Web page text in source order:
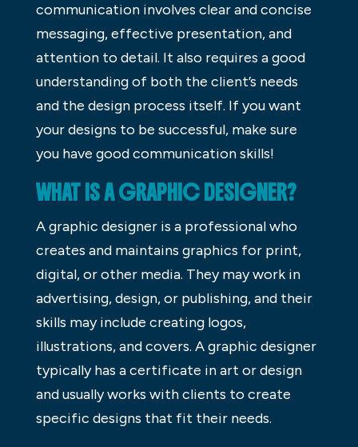
communication involves clear and concise
messaging, effective presentation, and
attention to detail. It also requires a good
understanding of both the client’s needs
and the design process itself. If you want
your designs to be successful, make sure
you have good communication skills!
WHAT IS A GRAPHIC DESIGNER?
A graphic designer is a professional who
creates and maintains graphics for print,
digital, or other media. They may work in
advertising, design, or publishing, and their
skills may include creating logos,
illustrations, and covers. A graphic designer
typically has a certificate in art or design
and usually works with clients to create
specific designs that fit their needs.